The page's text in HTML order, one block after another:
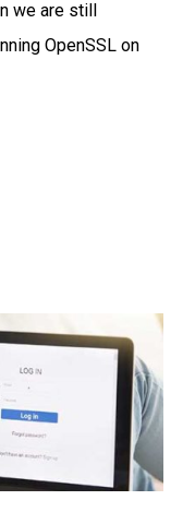
we are still
OpenSSL on